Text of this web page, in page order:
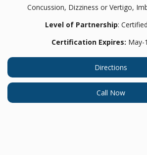
Concussion, Dizziness or Vertigo,
Level of Partnership:
Certification Expires: May-
Directions
Call Now